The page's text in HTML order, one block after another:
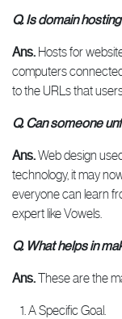
Q. Is domain
Ans. Hosts for
computers
to the URLs that
Q. Can someone
Ans.Web design
technology, it may
everyone can learn
expert like Vowels.
Q. What helps in
Ans.These are the
A Specific Goal.